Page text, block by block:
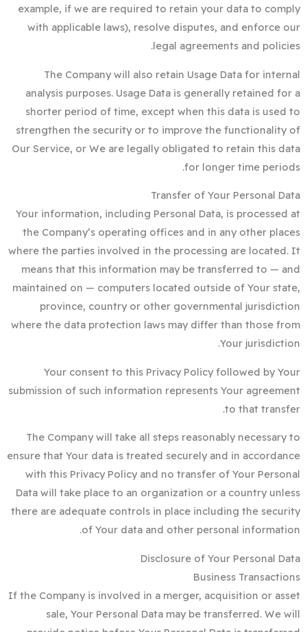
example, if we are required to retain your data to comply
with applicable laws), resolve disputes, and enforce our
legal agreements and policies.
The Company will also retain Usage Data for internal
analysis purposes. Usage Data is generally retained for a
shorter period of time, except when this data is used to
strengthen the security or to improve the functionality of
Our Service, or We are legally obligated to retain this data
for longer time periods.
Transfer of Your Personal Data
Your information, including Personal Data, is processed at
the Company’s operating offices and in any other places
where the parties involved in the processing are located. It
means that this information may be transferred to — and
maintained on — computers located outside of Your state,
province, country or other governmental jurisdiction
where the data protection laws may differ than those from
Your jurisdiction.
Your consent to this Privacy Policy followed by Your
submission of such information represents Your agreement
to that transfer.
The Company will take all steps reasonably necessary to
ensure that Your data is treated securely and in accordance
with this Privacy Policy and no transfer of Your Personal
Data will take place to an organization or a country unless
there are adequate controls in place including the security
of Your data and other personal information.
Disclosure of Your Personal Data
Business Transactions
If the Company is involved in a merger, acquisition or asset
sale, Your Personal Data may be transferred. We will